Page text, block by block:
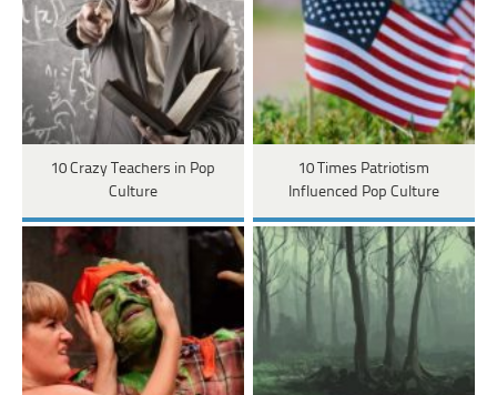
10 Crazy Teachers in Pop
Culture
10 Times Patriotism
Influenced Pop Culture